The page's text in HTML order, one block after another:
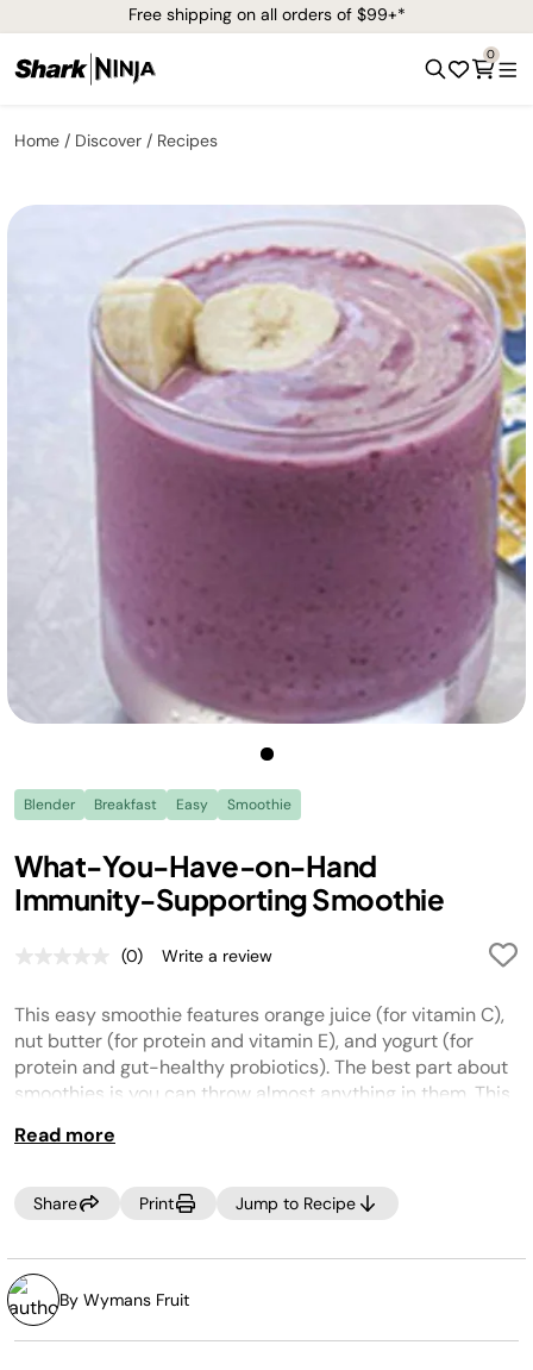
Free shipping on all orders of $99+*
0
Home Discover Recipes
Blender Breakfast Easy Smoothie
What-You-Have-on-Hand
Immunity-Supporting Smoothie
No
value.
Same
page
link.
(0) Write a review
This easy smoothie features orange juice (for vitamin C),
nut butter (for protein and vitamin E), and yogurt (for
protein and gut-healthy probiotics). The best part about
smoothies is you can throw almost anything in them. This
or fridge clean out. Need to use up some greens? Throw
Read more
Share Print Jump to Recipe
By Wymans Fruit